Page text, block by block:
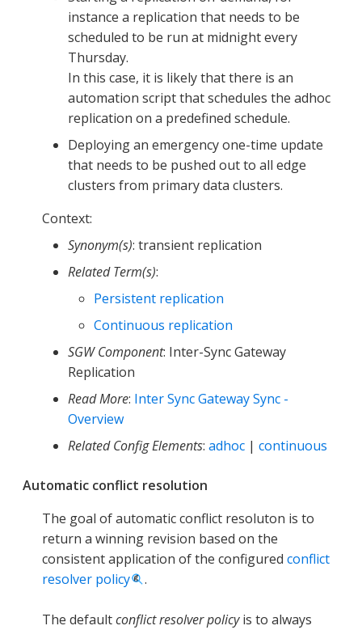
instance a replication that needs to be
scheduled to be run at midnight every
Thursday.
In this case, it is likely that there is an
automation script that schedules the adhoc
replication on a predefined schedule.
Deploying an emergency one-time update
that needs to be pushed out to all edge
clusters from primary data clusters.
Context:
Synonym(s): transient replication
Related Term(s):
Persistent replication
Continuous replication
SGW Component: Inter-Sync Gateway
Replication
Read More: Inter Sync Gateway Sync -
Overview
Related Config Elements: adhoc | continuous
Automatic conflict resolution
The goal of automatic conflict resoluton is to
return a winning revision based on the
consistent application of the configured conflict
resolver policy
.
The defaultconflict resolver policyis to always